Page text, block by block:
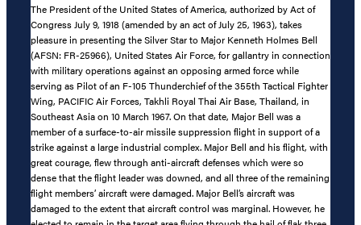
The President of the United States of America, authorized by Act of
Congress July 9, 1918 (amended by an act of July 25, 1963), takes
pleasure in presenting the Silver Star to Major Kenneth Holmes Bell
(AFSN: FR-25966), United States Air Force, for gallantry in connection
with military operations against an opposing armed force while
serving as Pilot of an F-105 Thunderchief of the 355th Tactical Fighter
Wing, PACIFIC Air Forces, Takhli Royal Thai Air Base, Thailand, in
Southeast Asia on 10 March 1967. On that date, Major Bell was a
member of a surface-to-air missile suppression flight in support of a
strike against a large industrial complex. Major Bell and his flight, with
great courage, flew through anti-aircraft defenses which were so
dense that the flight leader was downed, and all three of the remaining
flight members’ aircraft were damaged. Major Bell’s aircraft was
damaged to the extent that aircraft control was marginal. However, he